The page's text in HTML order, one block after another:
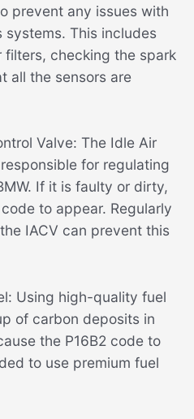
prevent any issues with
systems. This includes
filters, checking the spark
all the sensors are
Valve: The Idle Air
for regulating
If it is faulty or dirty,
to appear. Regularly
IACV can prevent this
Using high-quality fuel
of carbon deposits in
the P16B2 code to
to use premium fuel